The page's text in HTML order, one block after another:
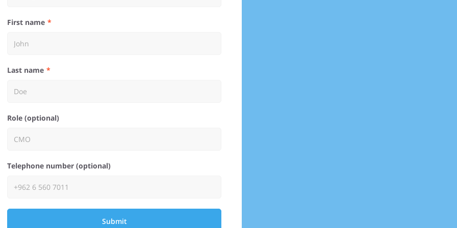
First name
Last name
Role (optional)
Telephone number (optional)
Submit